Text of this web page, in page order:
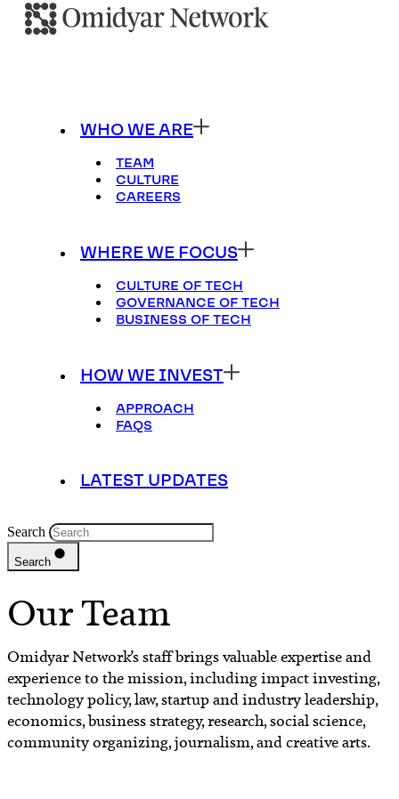
WHO WE ARE
TEAM
CULTURE
CAREERS
WHERE WE FOCUS
CULTURE OF TECH
GOVERNANCE OF TECH
BUSINESS OF TECH
HOW WE INVEST
APPROACH
FAQS
LATEST UPDATES
Search
Search
Our Team
Omidyar Network’s staff brings valuable expertise and
experience to the mission, including impact investing,
technology policy, law, startup and industry leadership,
economics, business strategy, research, social science,
community organizing, journalism, and creative arts.